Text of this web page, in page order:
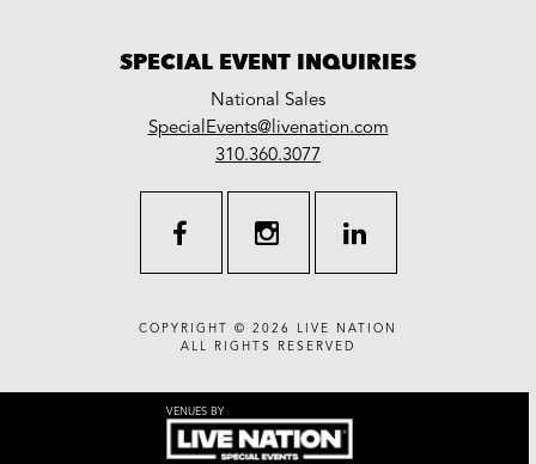
SPECIAL EVENT INQUIRIES
National Sales
LiveNation
special
SpecialEvents@livenation.com
work
310.360.3077
facebookinstagram
COPYRIGHT © 2026 LIVE NATION
ALL RIGHTS RESERVED
VENUES BY